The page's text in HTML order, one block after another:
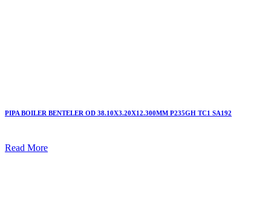
PIPA BOILER BENTELER OD 38.10X3.20X12.300MM P235GH TC1 SA192
Read More